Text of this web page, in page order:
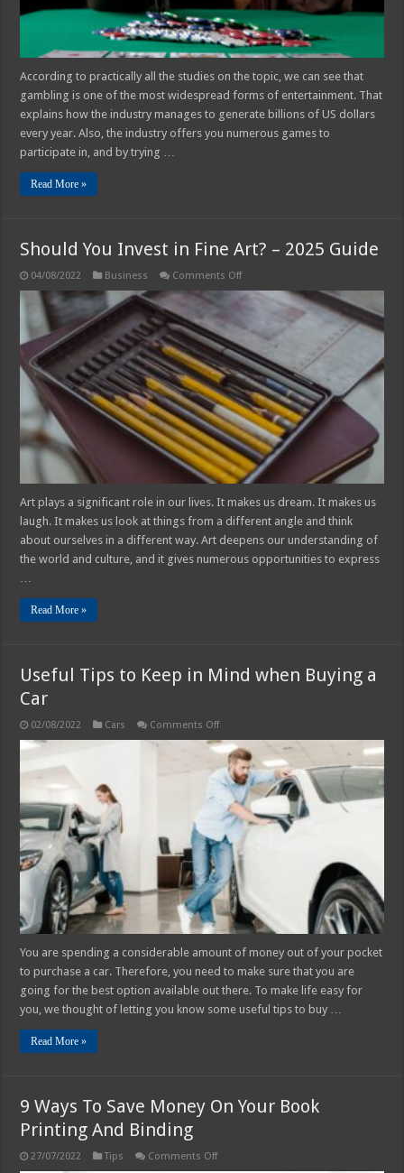
According to practically all the studies on the topic, we can see that
gambling is one of the most widespread forms of entertainment. That
explains how the industry manages to generate billions of US dollars
every year. Also, the industry offers you numerous games to
participate in, and by trying …
Read More »
Should You Invest in Fine Art? – 2025 Guide
04/08/2022 Business Comments Offon
You
Fine
Art?
–
2025
Guide
Art plays a significant role in our lives. It makes us dream. It makes us
laugh. It makes us look at things from a different angle and think
about ourselves in a different way. Art deepens our understanding of
the world and culture, and it gives numerous opportunities to express
…
Read More »
Useful Tips to Keep in Mind when Buying a
Car
02/08/2022 Cars Comments Offon
Tips
to
Keep
in
Mind
when
Buying
Car
You are spending a considerable amount of money out of your pocket
to purchase a car. Therefore, you need to make sure that you are
going for the best option available out there. To make life easy for
you, we thought of letting you know some useful tips to buy …
Read More »
9 Ways To Save Money On Your Book
Printing And Binding
27/07/2022 Tips Comments Offon